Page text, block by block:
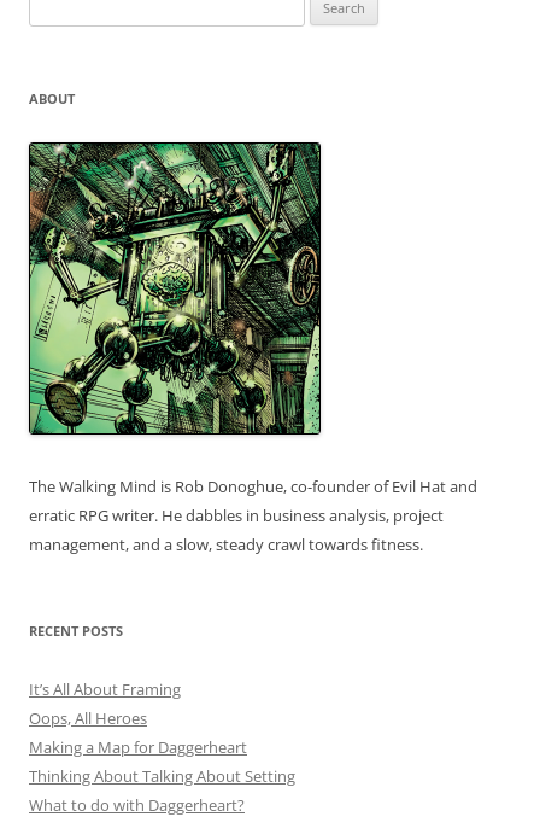
for:
ABOUT
The Walking Mind is Rob Donoghue, co-founder of Evil Hat and
erratic RPG writer. He dabbles in business analysis, project
management, and a slow, steady crawl towards fitness.
RECENT POSTS
It’s All About Framing
Oops, All Heroes
Making a Map for Daggerheart
Thinking About Talking About Setting
What to do with Daggerheart?